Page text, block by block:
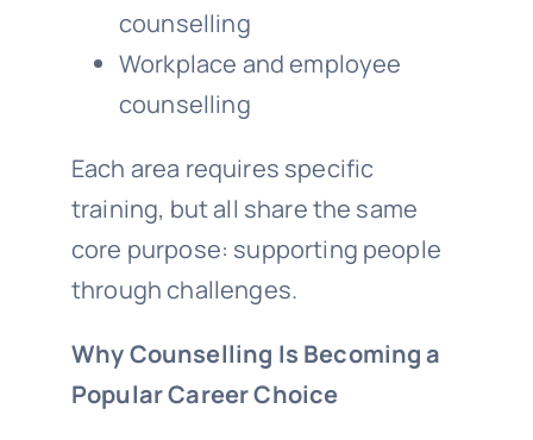
counselling
Workplace and employee
counselling
Each area requires specific
training, but all share the same
core purpose: supporting people
through challenges.
Why Counselling Is Becoming a
Popular Career Choice